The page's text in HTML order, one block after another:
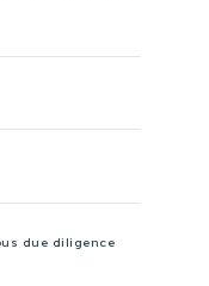
due diligence